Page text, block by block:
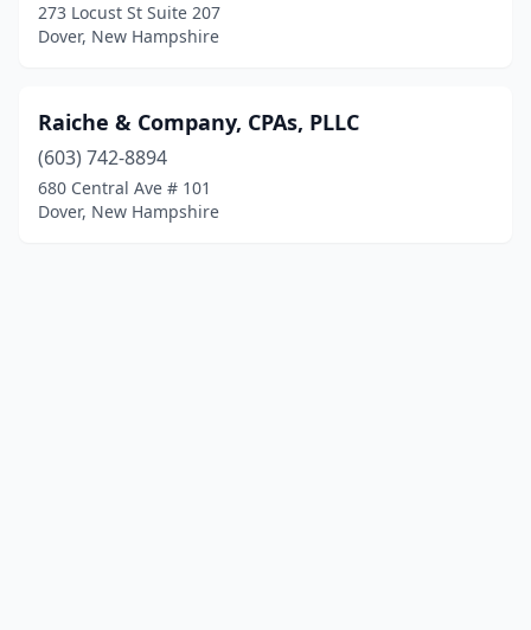
273 Locust St Suite 207
Dover, New Hampshire
Raiche & Company, CPAs, PLLC
(603) 742-8894
680 Central Ave # 101
Dover, New Hampshire